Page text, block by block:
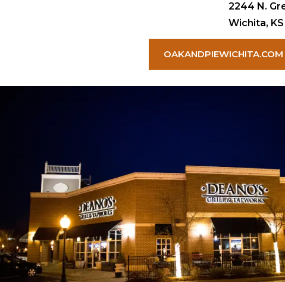
2244 N.
Wichita,
OAKANDPIEWICHITA.COM